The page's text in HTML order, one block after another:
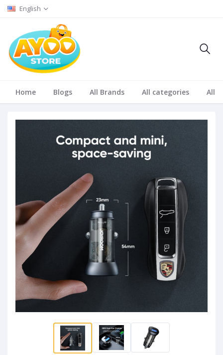
English
Home Blogs All Brands All categories All